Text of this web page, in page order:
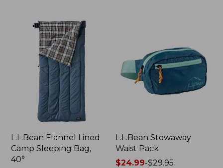
L.L.Bean Flannel Lined
Camp Sleeping Bag,
40°
L.L.Bean Stowaway
Waist Pack
Price
$24.99-$29.95